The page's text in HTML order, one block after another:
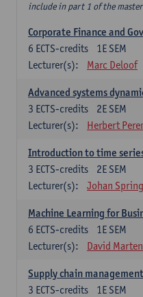
include in part 1 of the master
Corporate Finance and
1E SEM
6 ECTS-credits
Lecturer(s):
Marc Deloof
Advanced systems
2E SEM
3 ECTS-credits
Lecturer(s):
Herbert
Introduction to time
2E SEM
3 ECTS-credits
Lecturer(s):
Johan
Machine Learning for
1E SEM
6 ECTS-credits
Lecturer(s):
David
Supply chain management
1E SEM
3 ECTS-credits